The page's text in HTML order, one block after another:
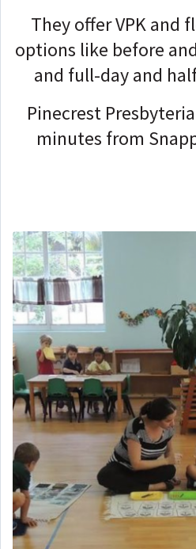
They offer VPK and
options like before
and full-day and
Pinecrest
minutes from